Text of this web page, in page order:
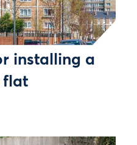
installing a
flat